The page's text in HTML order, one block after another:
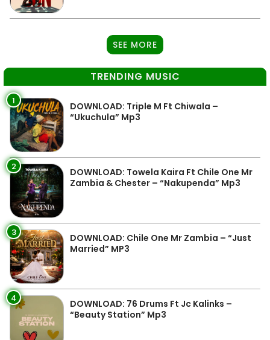
SEE MORE
TRENDING MUSIC
1
DOWNLOAD: Triple M Ft Chiwala –
“Ukuchula” Mp3
2
DOWNLOAD: Towela Kaira Ft Chile One Mr
Zambia & Chester – “Nakupenda” Mp3
3
DOWNLOAD: Chile One Mr Zambia – “Just
Married” MP3
4
DOWNLOAD: 76 Drums Ft Jc Kalinks –
“Beauty Station” Mp3